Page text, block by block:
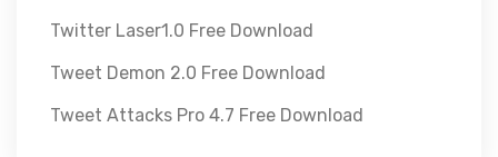
Twitter Laser1.0 Free Download
Tweet Demon 2.0 Free Download
Tweet Attacks Pro 4.7 Free Download